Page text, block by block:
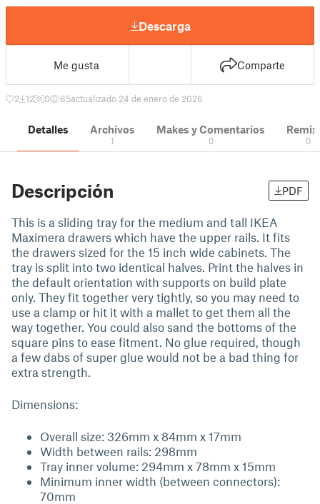
Descarga
Me gusta Comparte
2 12 0 85actualizado 24 de enero de 2026
Detalles Archivos
1
Makes y Comentarios
0 0
Descripción PDF
This is a sliding tray for the medium and tall IKEA
Maximera drawers which have the upper rails. It fits
the drawers sized for the 15 inch wide cabinets. The
tray is split into two identical halves. Print the halves in
the default orientation with supports on build plate
only. They fit together very tightly, so you may need to
use a clamp or hit it with a mallet to get them all the
way together. You could also sand the bottoms of the
square pins to ease fitment. No glue required, though
a few dabs of super glue would not be a bad thing for
extra strength.
Dimensions:
Overall size: 326mm x 84mm x 17mm
Width between rails: 298mm
Tray inner volume: 294mm x 78mm x 15mm
Minimum inner width (between connectors):
70mm